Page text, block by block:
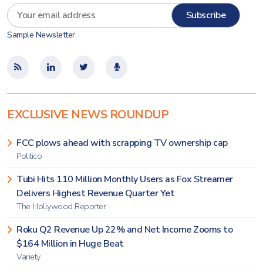
Sample Newsletter
EXCLUSIVE NEWS ROUNDUP
FCC plows ahead with scrapping TV ownership cap
Politico
Tubi Hits 110 Million Monthly Users as Fox Streamer
Delivers Highest Revenue Quarter Yet
The Hollywood Reporter
Roku Q2 Revenue Up 22% and Net Income Zooms to
$164 Million in Huge Beat
Variety